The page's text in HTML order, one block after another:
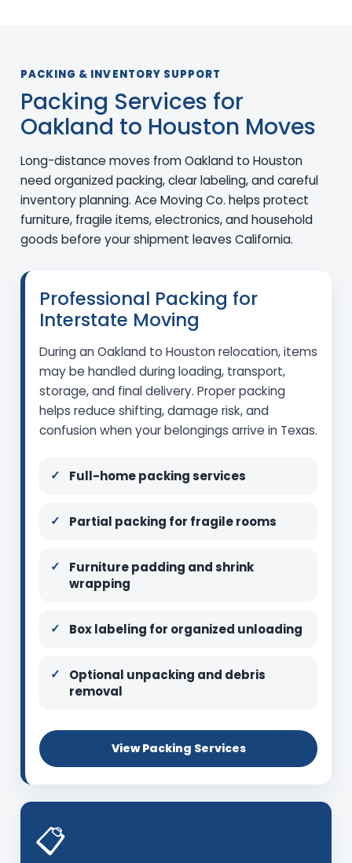
PACKING & INVENTORY SUPPORT
Packing Services for
Oakland to Houston Moves
Long-distance moves from Oakland to Houston
need organized packing, clear labeling, and careful
inventory planning. Ace Moving Co. helps protect
furniture, fragile items, electronics, and household
goods before your shipment leaves California.
Professional Packing for
Interstate Moving
During an Oakland to Houston relocation, items
may be handled during loading, transport,
storage, and final delivery. Proper packing
helps reduce shifting, damage risk, and
confusion when your belongings arrive in Texas.
Full-home packing services
Partial packing for fragile rooms
Furniture padding and shrink
wrapping
Box labeling for organized unloading
Optional unpacking and debris
removal
View Packing Services
📋